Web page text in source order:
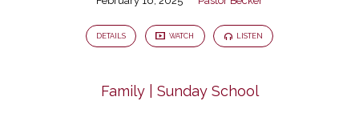
DETAILS WATCH LISTEN
Family | Sunday School